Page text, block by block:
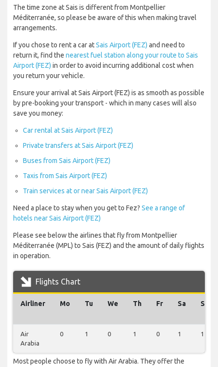
The time zone at Sais is different from Montpellier
Méditerranée, so please be aware of this when making travel
arrangements.
If you chose to rent a car atSais Airport (FEZ) and need to
return it, find the nearest fuel station along your route to Sais
Airport (FEZ) in order to avoid incurring additional cost when
you return your vehicle.
Ensure your arrival at Sais Airport (FEZ) is as smooth as possible
by pre-booking your transport - which in many cases will also
save you money:
Car rental at Sais Airport (FEZ)
Private transfers at Sais Airport (FEZ)
Buses from Sais Airport (FEZ)
Taxis from Sais Airport (FEZ)
Train services at or near Sais Airport (FEZ)
Need a place to stay when you get to Fez? See a range of
hotels near Sais Airport (FEZ)
Please see below the airlines that fly from Montpellier
Méditerranée (MPL) to Sais (FEZ) and the amount of daily flights
in operation.
Flights Chart
Airliner Mo Tu We Th Fr Sa Su
Air
Arabia
0 1 0 1 0 1 1
Most people choose to fly with Air Arabia. They offer the